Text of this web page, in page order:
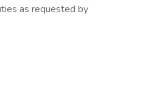
as requested by